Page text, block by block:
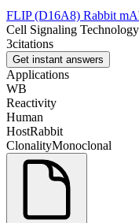
FLIP (D16A8) Rabbit
Cell Signaling Technology
3citations
Get instant answers
Applications
WB
Reactivity
Human
HostRabbit
ClonalityMonoclonal